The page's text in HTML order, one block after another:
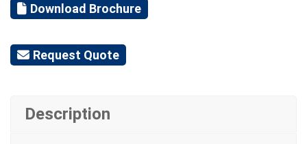
Download Brochure
Request Quote
Description